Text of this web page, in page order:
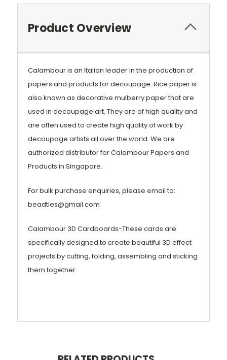
Product Overview
Calambour is an Italian leader in the production of
papers and products for decoupage. Rice paper is
also known as decorative mulberry paper that are
used in decoupage art. They are of high quality and
are often used to create high quality of work by
decoupage artists all over the world. We are
authorized distributor for Calambour Papers and
Products in Singapore.
For bulk purchase enquiries, please email to:
beadtles@gmail.com
Calambour 3D Cardboards-These cards are
specifically designed to create beautiful 3D effect
projects by cutting, folding, assembling and sticking
them together.